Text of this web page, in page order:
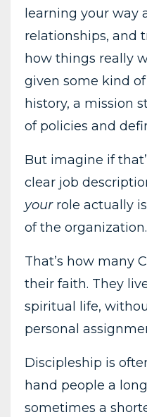
learning your way
relationships, and
how things really
given some kind
history, a mission
of policies and
But imagine if
clear job
yourrole actually
of the organization.
That’s how many
their faith. They
spiritual life,
personal
Discipleship is
hand people a
sometimes a